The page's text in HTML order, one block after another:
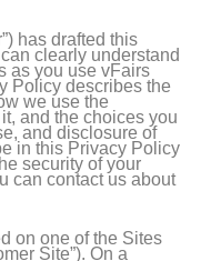
has drafted this
clearly understand
as you use vFairs
Policy describes the
we use the
and the choices you
and disclosure of
in this Privacy Policy
security of your
can contact us about
on one of the Sites
Site”). On a